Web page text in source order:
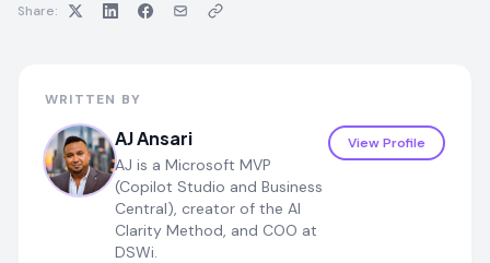
Share:
WRITTEN BY
AJ Ansari
AJ is a Microsoft MVP
(Copilot Studio and Business
Central), creator of the AI
Clarity Method, and COO at
DSWi.
View Profile